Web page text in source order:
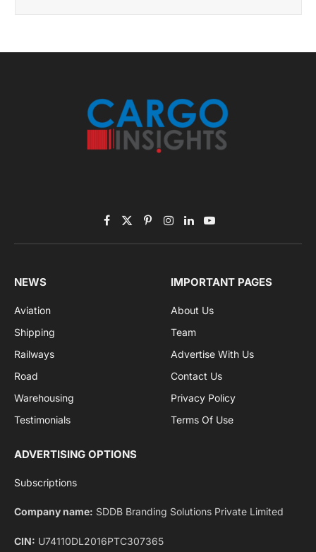
sports and politics.
By signing up, you agree to the our terms and our
agreement.